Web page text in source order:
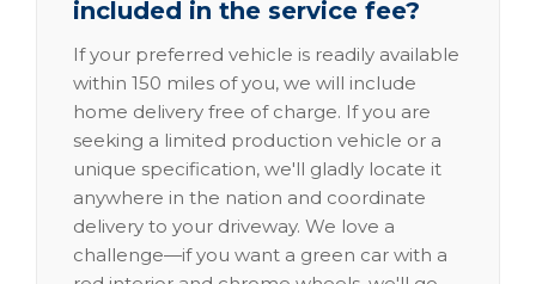
included in the service fee?
If your preferred vehicle is readily available
within 150 miles of you, we will include
home delivery free of charge. If you are
seeking a limited production vehicle or a
unique specification, we'll gladly locate it
anywhere in the nation and coordinate
delivery to your driveway. We love a
challenge—if you want a green car with a